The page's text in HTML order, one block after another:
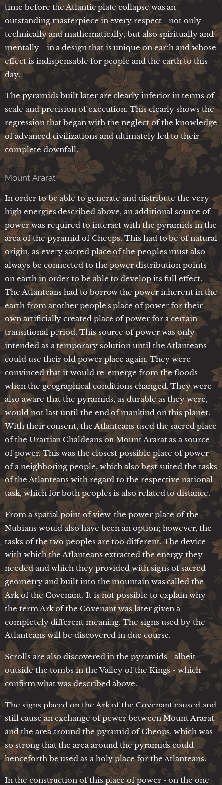
time before the Atlantic plate collapse was an
outstanding masterpiece in every respect - not only
technically and mathematically, but also spiritually and
mentally - in a design that is unique on earth and whose
effect is indispensable for people and the earth to this
day.
The pyramids built later are clearly inferior in terms of
scale and precision of execution. This clearly shows the
regression that began with the neglect of the knowledge
of advanced civilizations and ultimately led to their
complete downfall.
Mount Ararat
In order to be able to generate and distribute the very
high energies described above, an additional source of
power was required to interact with the pyramids in the
area of the pyramid of Cheops. This had to be of natural
origin, as every sacred place of the peoples must also
always be connected to the power distribution points
on earth in order to be able to develop its full effect.
The Atlanteans had to borrow the power inherent in the
earth from another people's place of power for their
own artificially created place of power for a certain
transitional period. This source of power was only
intended as a temporary solution until the Atlanteans
could use their old power place again. They were
convinced that it would re-emerge from the floods
when the geographical conditions changed. They were
also aware that the pyramids, as durable as they were,
would not last until the end of mankind on this planet.
With their consent, the Atlanteans used the sacred place
of the Urartian Chaldeans on Mount Ararat as a source
of power. This was the closest possible place of power
of a neighboring people, which also best suited the tasks
of the Atlanteans with regard to the respective national
task, which for both peoples is also related to distance.
From a spatial point of view, the power place of the
Nubians would also have been an option; however, the
tasks of the two peoples are too different. The device
with which the Atlanteans extracted the energy they
needed and which they provided with signs of sacred
geometry and built into the mountain was called the
Ark of the Covenant. It is not possible to explain why
the term Ark of the Covenant was later given a
completely different meaning. The signs used by the
Atlanteans will be discovered in due course.
Scrolls are also discovered in the pyramids - albeit
outside the tombs in the Valley of the Kings - which
confirm what was described above.
The signs placed on the Ark of the Covenant caused and
still cause an exchange of power between Mount Ararat
and the area around the pyramid of Cheops, which was
so strong that the area around the pyramids could
henceforth be used as a holy place for the Atlanteans.
In the construction of this place of power - on the one